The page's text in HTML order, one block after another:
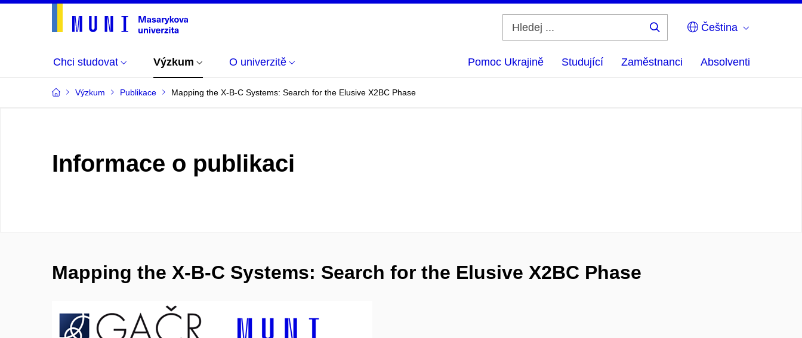
Čeština
Chci studovat Výzkum O univerzitě Pomoc Ukrajině Studující Zaměstnanci Absolventi
Výzkum Publikace Mapping the X-B-C Systems: Search for the Elusive X2BC Phase
Informace o publikaci
Mapping the X-B-C Systems: Search for the Elusive X2BC Phase